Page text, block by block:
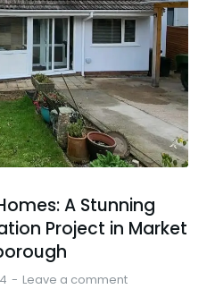
A Stunning
Project in Market
Leave a comment